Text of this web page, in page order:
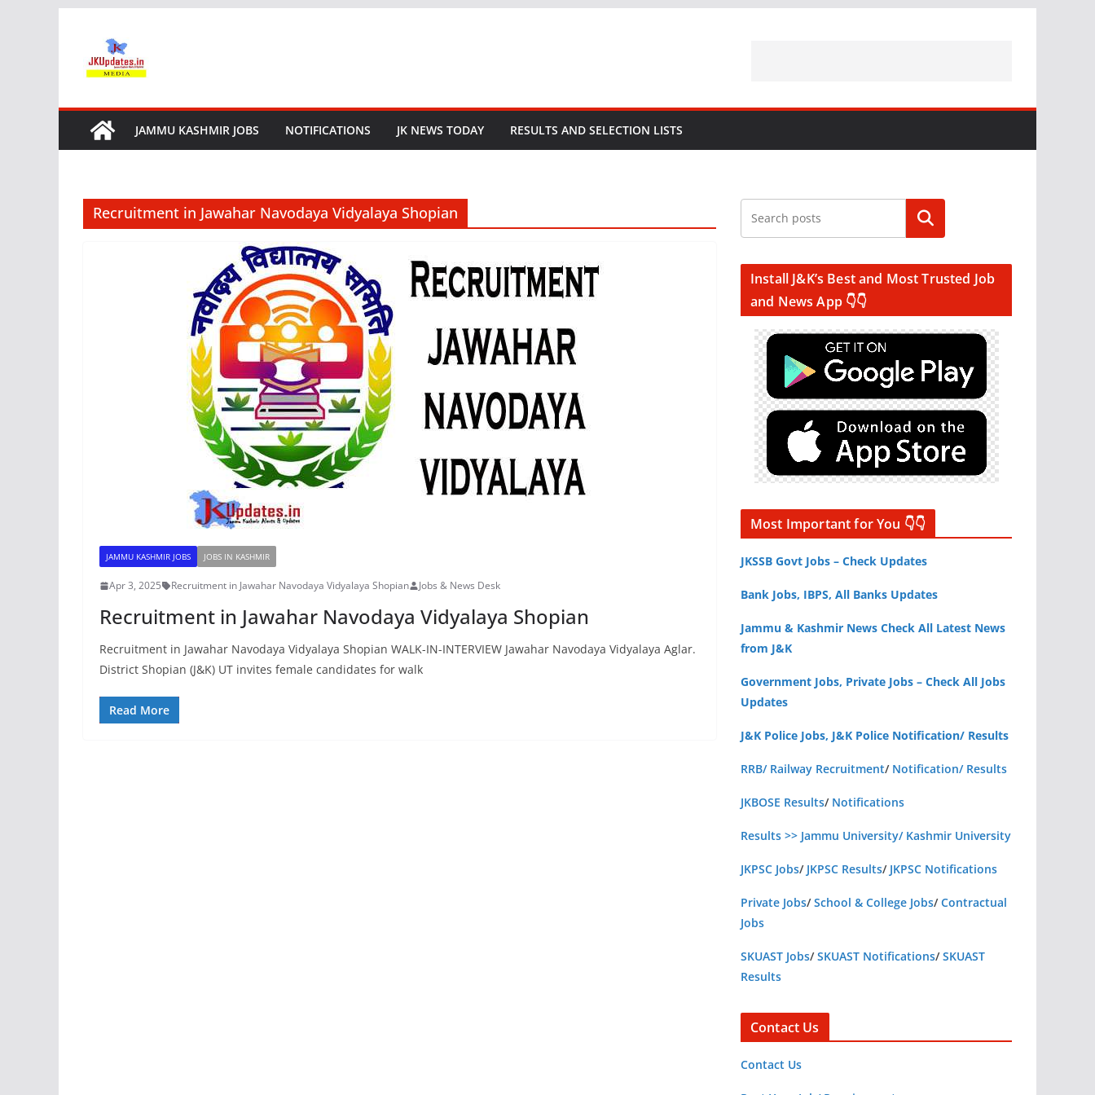
content
JAMMU KASHMIR JOBS NOTIFICATIONS JK NEWS TODAY RESULTS AND SELECTION LISTS
Recruitment in Jawahar Navodaya Vidyalaya Shopian
JAMMU KASHMIR JOBS JOBS IN KASHMIR
Apr 3, 2025 Recruitment in Jawahar Navodaya Vidyalaya Shopian Jobs & News Desk
Recruitment in Jawahar Navodaya Vidyalaya Shopian
Recruitment in Jawahar Navodaya Vidyalaya Shopian WALK-IN-INTERVIEW Jawahar Navodaya Vidyalaya Aglar.
District Shopian (J&K) UT invites female candidates for walk
Read More
Search
Install J&K’s Best and Most Trusted Job
and News App 👇👇
Most Important for You 👇👇
JKSSB Govt Jobs – Check Updates
Bank Jobs, IBPS, All Banks Updates
Jammu & Kashmir News Check All Latest News
from J&K
Government Jobs, Private Jobs – Check All Jobs
Updates
J&K Police Jobs, J&K Police Notification/ Results
RRB/ Railway Recruitment/ Notification/ Results
JKBOSE Results/ Notifications
Results >> Jammu University/ Kashmir University
JKPSC Jobs/ JKPSC Results/ JKPSC Notifications
Private Jobs/School & College Jobs/Contractual
Jobs
SKUAST Jobs/SKUAST Notifications/SKUAST
Results
Contact Us
Contact Us